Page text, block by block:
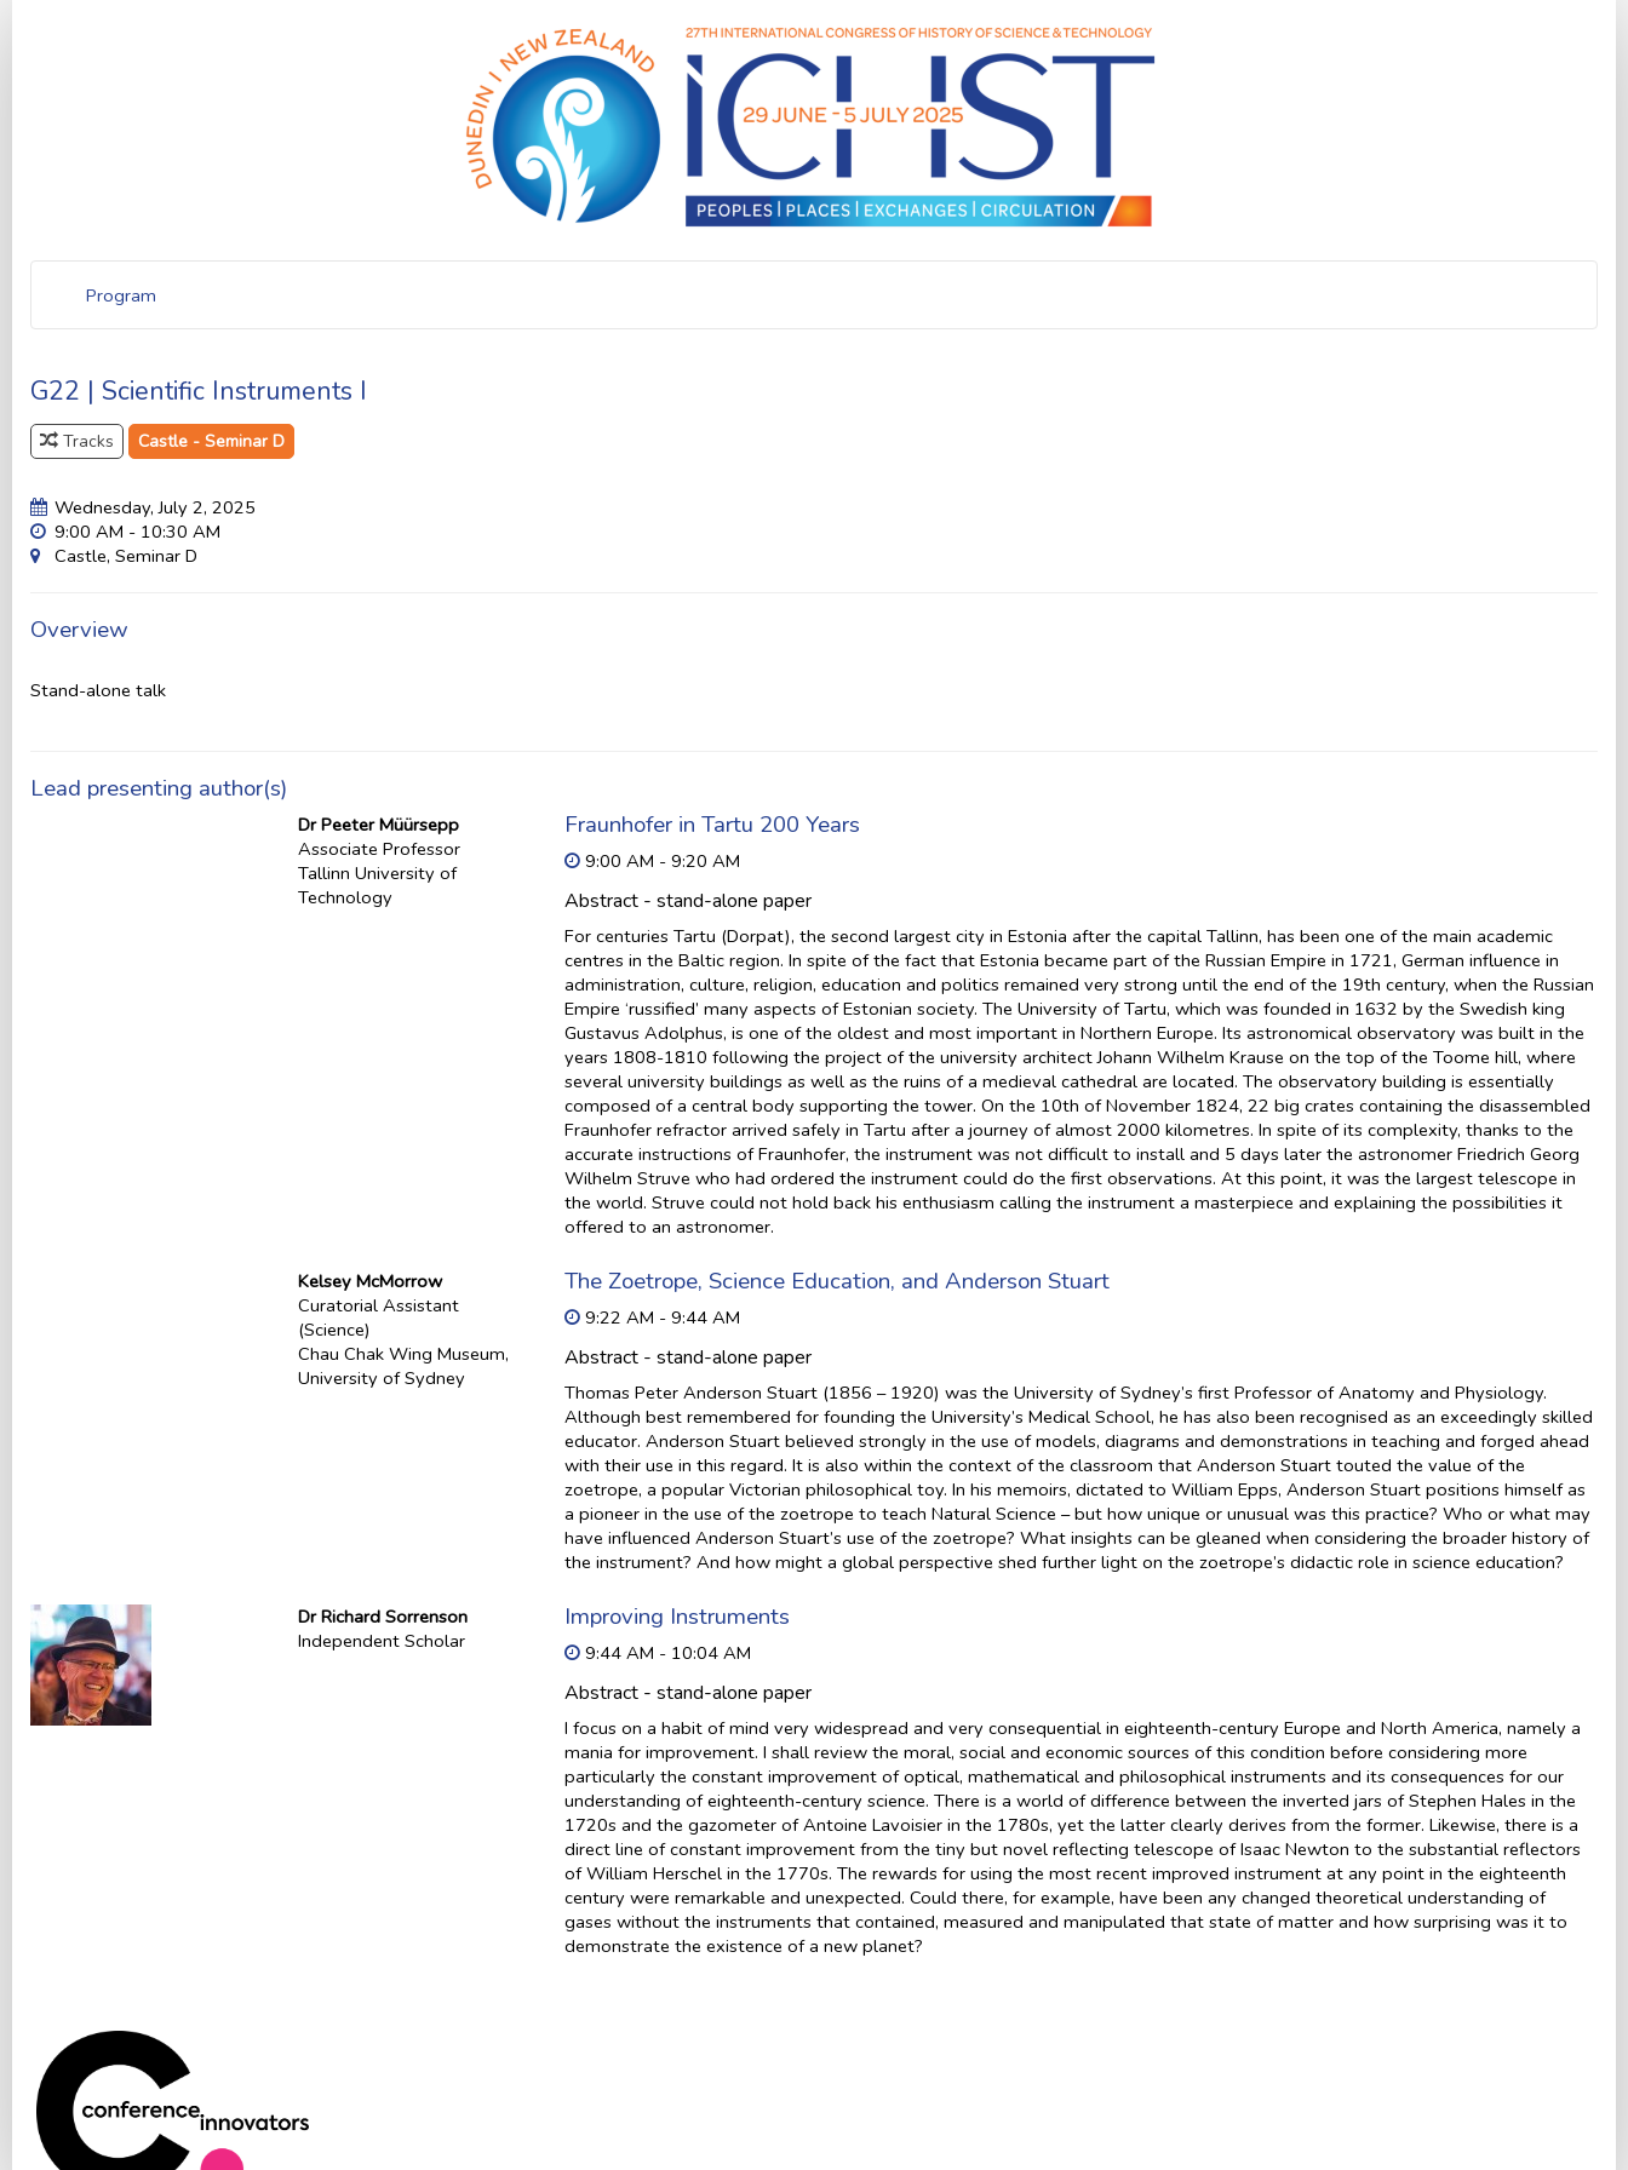
Program
G22 | Scientific Instruments I
Tracks Castle - Seminar D
Wednesday, July 2, 2025
9:00 AM - 10:30 AM
Castle, Seminar D
Overview
Stand-alone talk
Lead presenting author(s)
Dr Peeter Müürsepp
Associate Professor
Tallinn University of
Technology
Fraunhofer in Tartu 200 Years
9:00 AM - 9:20 AM
Abstract - stand-alone paper
For centuries Tartu (Dorpat), the second largest city in Estonia after the capital Tallinn, has been one of the main academic
centres in the Baltic region. In spite of the fact that Estonia became part of the Russian Empire in 1721, German influence in
administration, culture, religion, education and politics remained very strong until the end of the 19th century, when the Russian
Empire ‘russified’ many aspects of Estonian society. The University of Tartu, which was founded in 1632 by the Swedish king
Gustavus Adolphus, is one of the oldest and most important in Northern Europe. Its astronomical observatory was built in the
years 1808-1810 following the project of the university architect Johann Wilhelm Krause on the top of the Toome hill, where
several university buildings as well as the ruins of a medieval cathedral are located. The observatory building is essentially
composed of a central body supporting the tower. On the 10th of November 1824, 22 big crates containing the disassembled
Fraunhofer refractor arrived safely in Tartu after a journey of almost 2000 kilometres. In spite of its complexity, thanks to the
accurate instructions of Fraunhofer, the instrument was not difficult to install and 5 days later the astronomer Friedrich Georg
Wilhelm Struve who had ordered the instrument could do the first observations. At this point, it was the largest telescope in
the world. Struve could not hold back his enthusiasm calling the instrument a masterpiece and explaining the possibilities it
offered to an astronomer.
Kelsey McMorrow
Curatorial Assistant
(Science)
Chau Chak Wing Museum,
University of Sydney
The Zoetrope, Science Education, and Anderson Stuart
9:22 AM - 9:44 AM
Abstract - stand-alone paper
Thomas Peter Anderson Stuart (1856 – 1920) was the University of Sydney’s first Professor of Anatomy and Physiology.
Although best remembered for founding the University’s Medical School, he has also been recognised as an exceedingly skilled
educator. Anderson Stuart believed strongly in the use of models, diagrams and demonstrations in teaching and forged ahead
with their use in this regard. It is also within the context of the classroom that Anderson Stuart touted the value of the
zoetrope, a popular Victorian philosophical toy. In his memoirs, dictated to William Epps, Anderson Stuart positions himself as
a pioneer in the use of the zoetrope to teach Natural Science – but how unique or unusual was this practice? Who or what may
have influenced Anderson Stuart’s use of the zoetrope? What insights can be gleaned when considering the broader history of
the instrument? And how might a global perspective shed further light on the zoetrope’s didactic role in science education?
Dr Richard Sorrenson
Independent Scholar
Improving Instruments
9:44 AM - 10:04 AM
Abstract - stand-alone paper
I focus on a habit of mind very widespread and very consequential in eighteenth-century Europe and North America, namely a
mania for improvement. I shall review the moral, social and economic sources of this condition before considering more
particularly the constant improvement of optical, mathematical and philosophical instruments and its consequences for our
understanding of eighteenth-century science. There is a world of difference between the inverted jars of Stephen Hales in the
1720s and the gazometer of Antoine Lavoisier in the 1780s, yet the latter clearly derives from the former. Likewise, there is a
direct line of constant improvement from the tiny but novel reflecting telescope of Isaac Newton to the substantial reflectors
of William Herschel in the 1770s. The rewards for using the most recent improved instrument at any point in the eighteenth
century were remarkable and unexpected. Could there, for example, have been any changed theoretical understanding of
gases without the instruments that contained, measured and manipulated that state of matter and how surprising was it to
demonstrate the existence of a new planet?